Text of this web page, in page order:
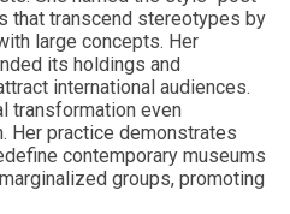
that transcend stereotypes by
large concepts. Her
its holdings and
international audiences.
transformation even
Her practice demonstrates
contemporary museums
groups, promoting